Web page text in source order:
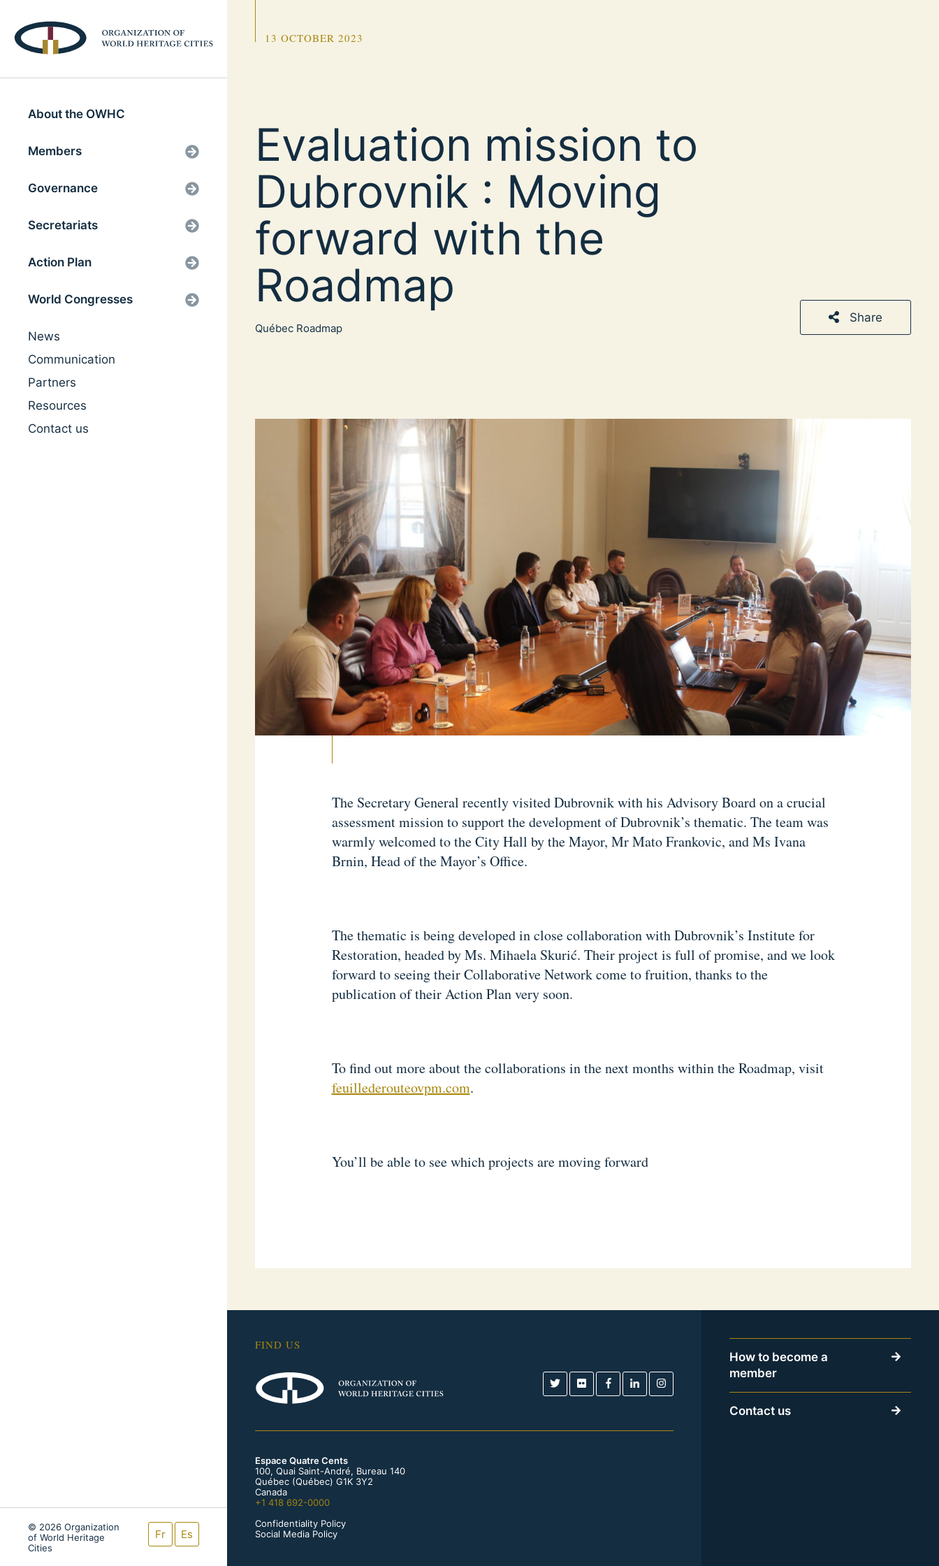
About the OWHC
Members
Governance
Secretariats
Action Plan
World Congresses
News
Communication
Partners
Resources
Contact us
© 2026 Organization
of World Heritage
Cities
Fr Es
13 OCTOBER 2023
Evaluation mission to
Dubrovnik : Moving
forward with the
Roadmap
Québec Roadmap
Share
The Secretary General recently visited Dubrovnik with his Advisory Board on a crucial
assessment mission to support the development of Dubrovnik’s thematic. The team was
warmly welcomed to the City Hall by the Mayor, Mr Mato Frankovic, and Ms Ivana
Brnin, Head of the Mayor’s Office.
The thematic is being developed in close collaboration with Dubrovnik’s Institute for
Restoration, headed by Ms. Mihaela Skurić. Their project is full of promise, and we look
forward to seeing their Collaborative Network come to fruition, thanks to the
publication of their Action Plan very soon.
To find out more about the collaborations in the next months within the Roadmap, visit
feuillederouteovpm.com.
You’ll be able to see which projects are moving forward
FIND US
Espace Quatre Cents
100, Quai Saint-André, Bureau 140
Québec (Québec) G1K 3Y2
Canada
+1 418 692-0000
Confidentiality Policy
Social Media Policy
How to become a
member
Contact us